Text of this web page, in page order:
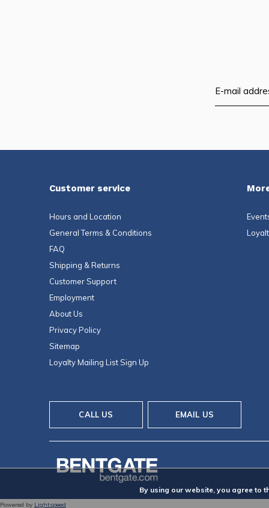
Customer service
Hours and Location
General Terms & Conditions
FAQ
Shipping & Returns
Customer Support
Employment
About Us
Privacy Policy
Sitemap
Loyalty Mailing List Sign Up
CALL US EMAIL US
By using our website, you agree to
Powered by Lightspeed